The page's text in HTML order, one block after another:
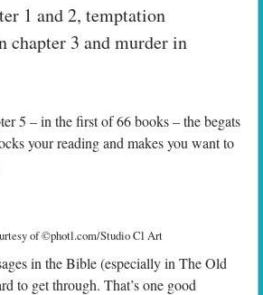
1 and 2, temptation
chapter 3 and murder in
5 – in the first of 66 books – the begats
your reading and makes you want to
of ©photl.com/Studio Cl Art
in the Bible (especially in The Old
to get through. That’s one good